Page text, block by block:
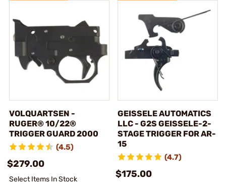
VOLQUARTSEN -
RUGER® 10/22®
TRIGGER GUARD 2000
(4.5)
$279.00
Select Items In Stock
GEISSELE AUTOMATICS
LLC - G2S GEISSELE-2-
STAGE TRIGGER FOR AR-
15
(4.7)
$175.00